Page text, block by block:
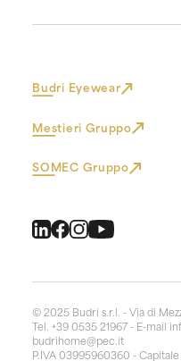
Budri Eyewear
Mestieri Gruppo
SOMEC Gruppo
© 2025 Budri s.r.l. - Via di
Tel. +39 0535 21967 - E-mail
budrihome@pec.it
P.IVA 03995960360 -